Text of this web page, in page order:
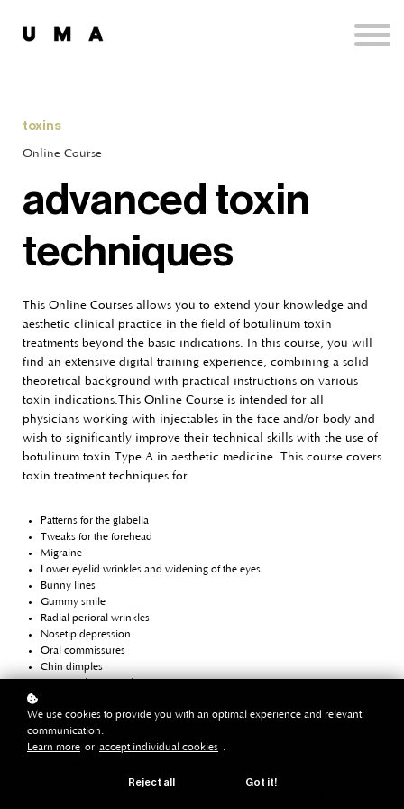
toxins
Online Course
advanced toxin
techniques
This Online Courses allows you to extend your knowledge and
aesthetic clinical practice in the field of botulinum toxin
treatments beyond the basic indications. In this course, you will
find an extensive digital training experience, combining a solid
theoretical background with practical instructions on various
toxin indications.This Online Course is intended for all
physicians working with injectables in the face and/or body and
wish to significantly improve their technical skills with the use of
botulinum toxin Type A in aesthetic medicine. This course covers
toxin treatment techniques for
Patterns for the glabella
Tweaks for the forehead
Migraine
Lower eyelid wrinkles and widening of the eyes
Bunny lines
Gummy smile
Radial perioral wrinkles
Nosetip depression
Oral commissures
Chin dimples
Masseter hypertrophy
Platysma bands and horizontal neck lines
Calf muscle contouring
Skin quality improvement (scars, pores, flushing, microtox lifting and
We use cookies to provide you with an optimal experience and relevant
communication.
Learn more or accept individual cookies .
Reject all Got it!